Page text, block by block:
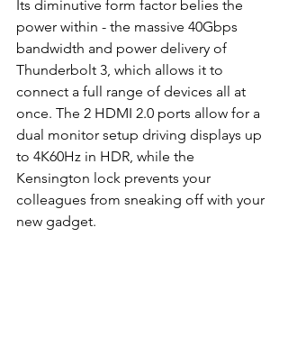
Its diminutive form factor belies the
power within - the massive 40Gbps
bandwidth and power delivery of
Thunderbolt 3, which allows it to
connect a full range of devices all at
once. The 2 HDMI 2.0 ports allow for a
dual monitor setup driving displays up
to 4K60Hz in HDR, while the
Kensington lock prevents your
colleagues from sneaking off with your
new gadget.